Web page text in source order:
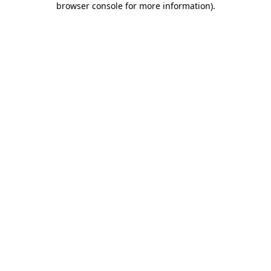
browser console for more information).